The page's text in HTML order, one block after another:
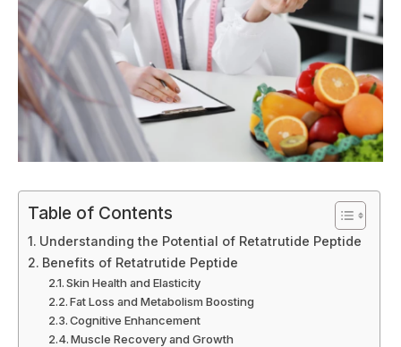
Table of Contents
Understanding the Potential of Retatrutide Peptide
Benefits of Retatrutide Peptide
Skin Health and Elasticity
Fat Loss and Metabolism Boosting
Cognitive Enhancement
Muscle Recovery and Growth